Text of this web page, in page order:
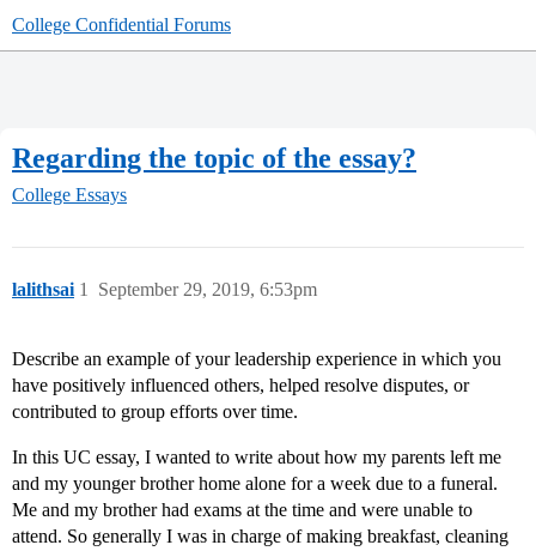
College Confidential Forums
Regarding the topic of the essay?
College Essays
lalithsai September 29, 2019, 6:53pm
1
Describe an example of your leadership experience in which you
have positively influenced others, helped resolve disputes, or
contributed to group efforts over time.
In this UC essay, I wanted to write about how my parents left me
and my younger brother home alone for a week due to a funeral.
Me and my brother had exams at the time and were unable to
attend. So generally I was in charge of making breakfast, cleaning